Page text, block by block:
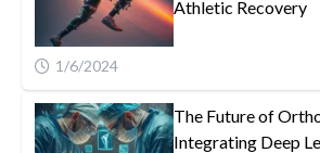
Athletic Recovery
1/6/2024
The Future of
Integrating Deep